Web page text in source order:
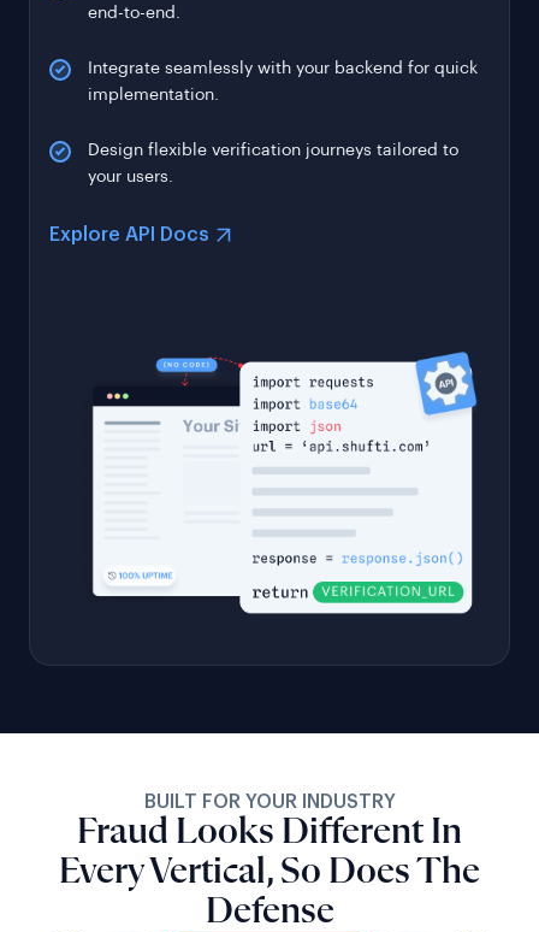
end-to-end.
Integrate seamlessly with your backend for quick
implementation.
Design flexible verification journeys tailored to
your users.
Explore API Docs
BUILT FOR YOUR INDUSTRY
Fraud Looks Different In
Every Vertical, So Does The
Defense